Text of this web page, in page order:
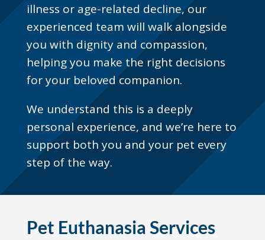
illness or age-related decline, our
experienced team will walk alongside
you with dignity and compassion,
helping you make the right decisions
for your beloved companion.
We understand this is a deeply
personal experience, and we’re here to
support both you and your pet every
step of the way.
Pet Euthanasia Services